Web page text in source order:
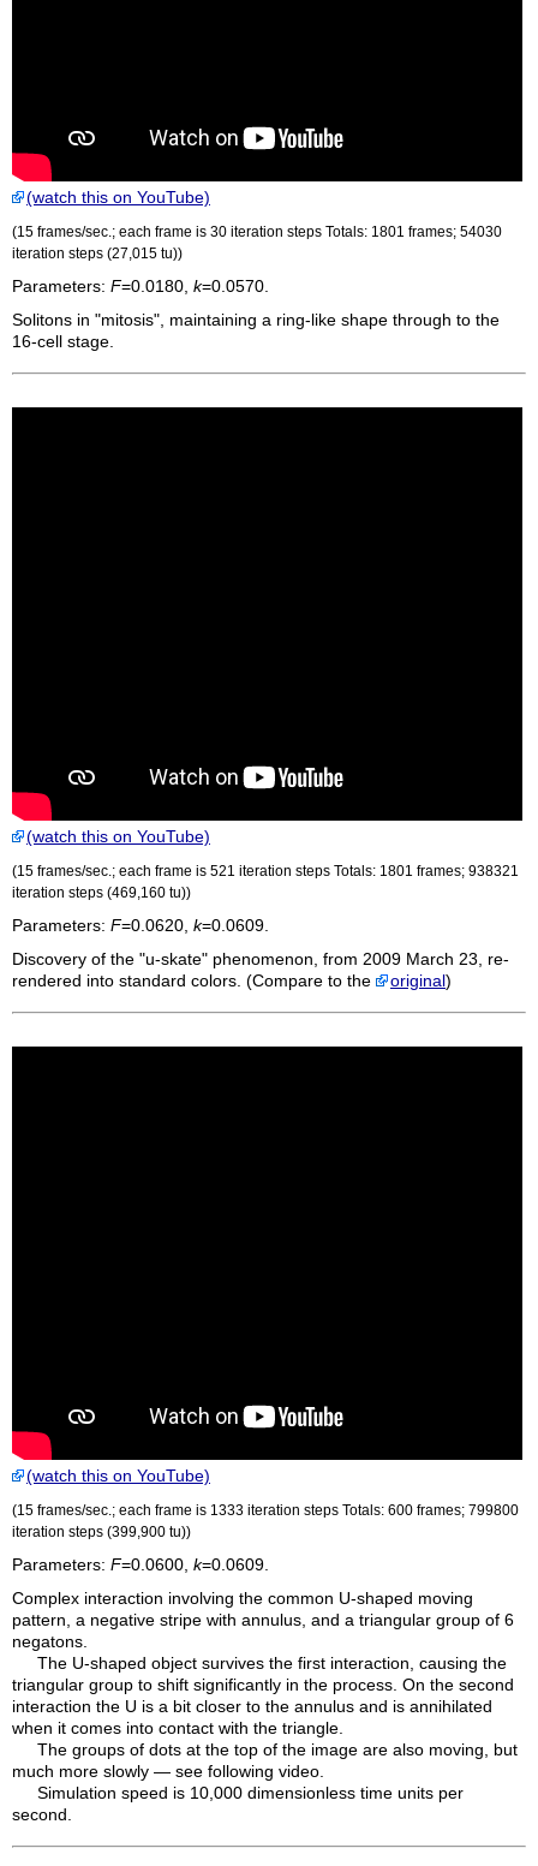
(watch this on YouTube)
(15 frames/sec.; each frame is 30 iteration steps Totals: 1801 frames; 54030
iteration steps (27,015 tu))
Parameters: F=0.0180, k=0.0570.
Solitons in "mitosis", maintaining a ring-like shape through to the
16-cell stage.
(watch this on YouTube)
(15 frames/sec.; each frame is 521 iteration steps Totals: 1801 frames; 938321
iteration steps (469,160 tu))
Parameters: F=0.0620, k=0.0609.
Discovery of the "u-skate" phenomenon, from 2009 March 23, re-
rendered into standard colors. (Compare to the
original)
(watch this on YouTube)
(15 frames/sec.; each frame is 1333 iteration steps Totals: 600 frames; 799800
iteration steps (399,900 tu))
Parameters: F=0.0600, k=0.0609.
Complex interaction involving the common U-shaped moving
pattern, a negative stripe with annulus, and a triangular group of 6
negatons.
The U-shaped object survives the first interaction, causing the
triangular group to shift significantly in the process. On the second
interaction the U is a bit closer to the annulus and is annihilated
when it comes into contact with the triangle.
The groups of dots at the top of the image are also moving, but
much more slowly — see following video.
Simulation speed is 10,000 dimensionless time units per
second.